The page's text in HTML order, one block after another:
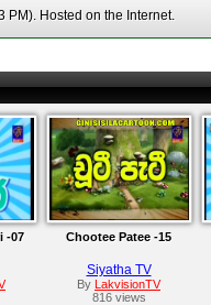
PM). Hosted on the Internet.
-07 Chootee Patee -15
Siyatha TV
By LakvisionTV
816 views